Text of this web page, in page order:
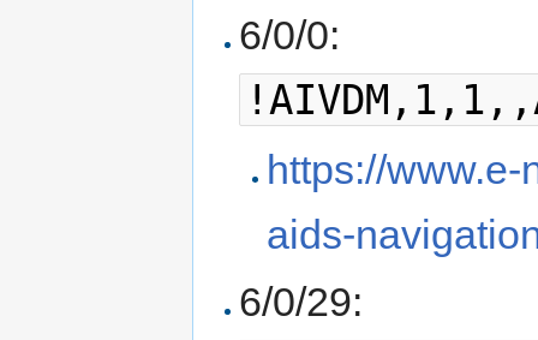
6/0/0:
https://
aids-
6/0/29: